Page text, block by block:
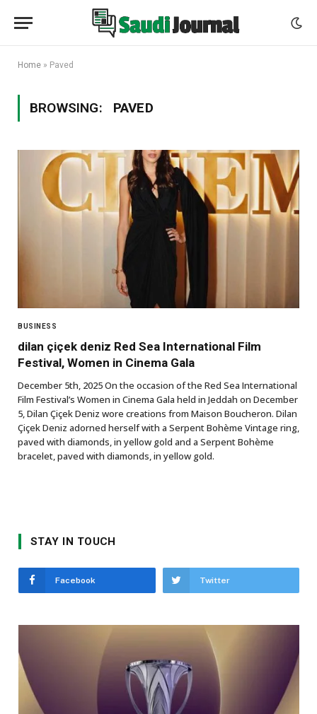
Home » Paved
BROWSING: PAVED
BUSINESS
dilan çiçek deniz Red Sea International Film
Festival, Women in Cinema Gala
December 5th, 2025 On the occasion of the Red Sea International
Film Festival’s Women in Cinema Gala held in Jeddah on December
5, Dilan Çiçek Deniz wore creations from Maison Boucheron. Dilan
Çiçek Deniz adorned herself with a Serpent Bohème Vintage ring,
paved with diamonds, in yellow gold and a Serpent Bohème
bracelet, paved with diamonds, in yellow gold.
STAY IN TOUCH
Facebook Twitter